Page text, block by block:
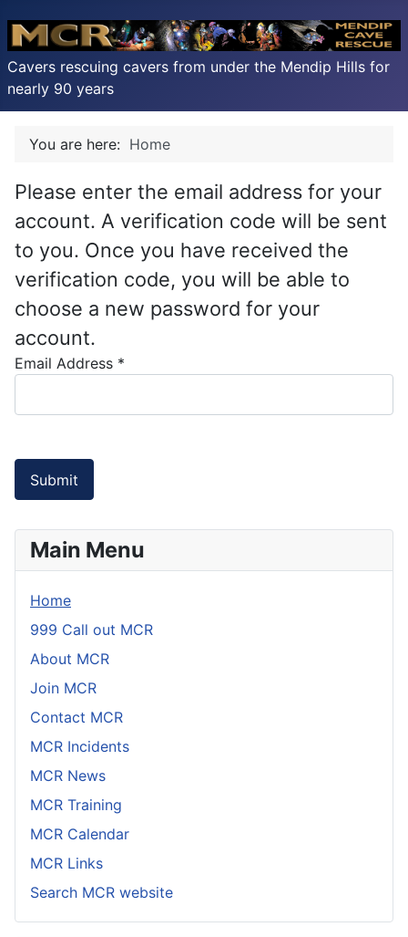
Cavers rescuing cavers from under the Mendip Hills for
nearly 90 years
You are here: Home
Please enter the email address for your
account. A verification code will be sent
to you. Once you have received the
verification code, you will be able to
choose a new password for your
account.
Email Address *
Submit
Main Menu
Home
999 Call out MCR
About MCR
Join MCR
Contact MCR
MCR Incidents
MCR News
MCR Training
MCR Calendar
MCR Links
Search MCR website